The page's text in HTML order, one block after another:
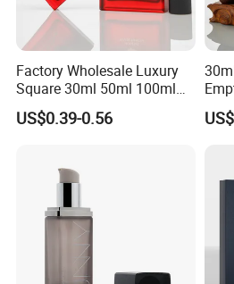
Factory Wholesale Luxury
Square 30ml 50ml 100ml
Perfume Bottle with
Magnetic Cap for Unique
US$0.39-0.56